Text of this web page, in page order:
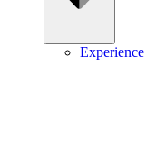
Experience